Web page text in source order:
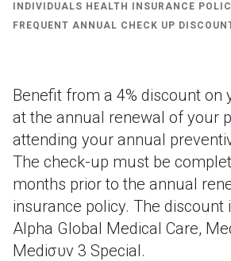
INDIVIDUALS HEALTH INSURANCE
FREQUENT ANNUAL CHECK UP
Benefit from a 4% discount on
at the annual renewal of your
attending your annual
The check-up must be
months prior to the annual
insurance policy. The discount
Alpha Global Medical Care,
Mediσυν 3 Special.